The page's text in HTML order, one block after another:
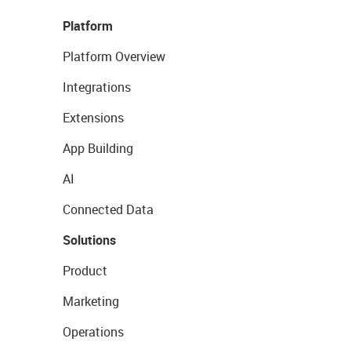
Platform
Platform Overview
Integrations
Extensions
App Building
AI
Connected Data
Solutions
Product
Marketing
Operations